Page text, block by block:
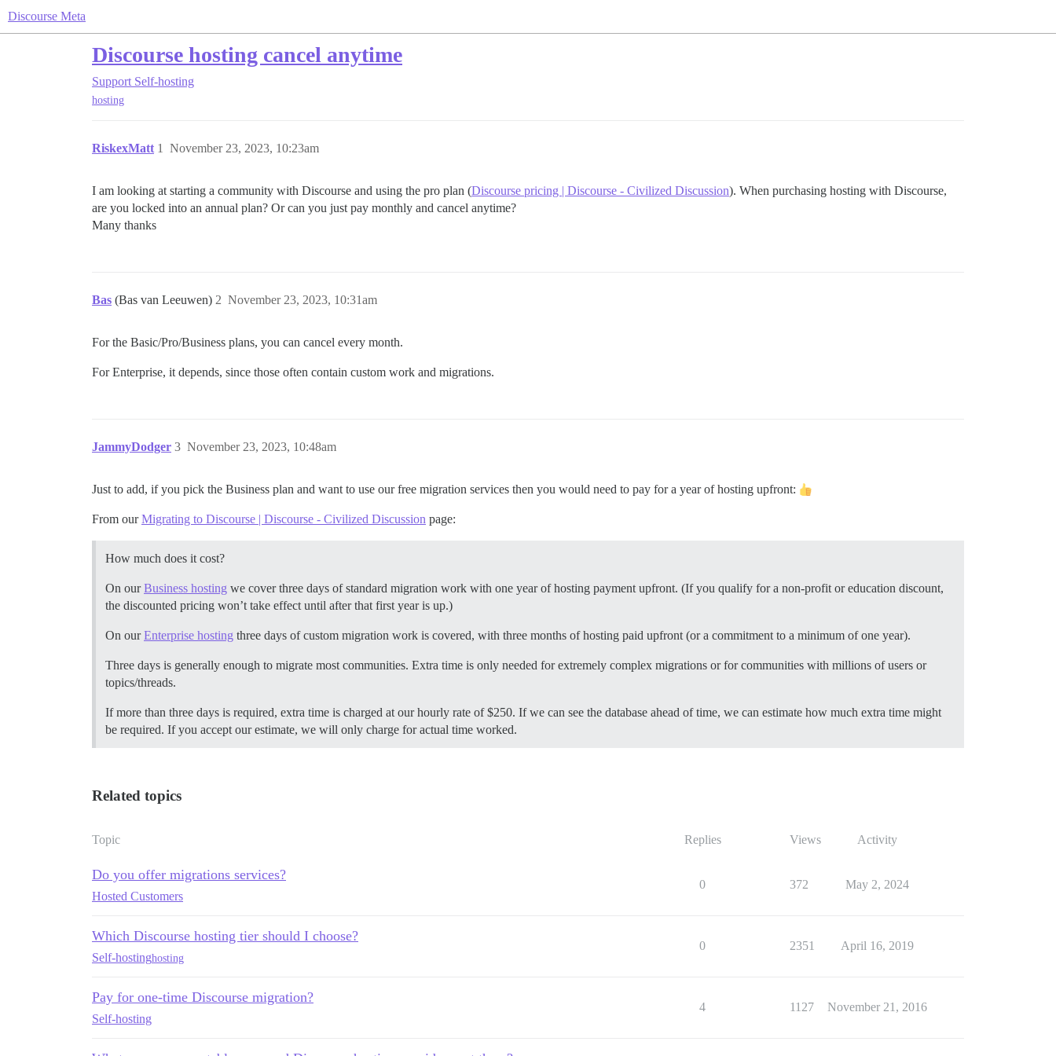
Discourse Meta
Discourse hosting cancel anytime
Support Self-hosting
hosting
RiskexMatt November 23, 2023, 10:23am
1
I am looking at starting a community with Discourse and using the pro plan (Discourse pricing | Discourse - Civilized Discussion). When purchasing hosting with Discourse,
are you locked into an annual plan? Or can you just pay monthly and cancel anytime?
Many thanks
Bas (Bas van Leeuwen) November 23, 2023, 10:31am
2
For the Basic/Pro/Business plans, you can cancel every month.
For Enterprise, it depends, since those often contain custom work and migrations.
JammyDodger November 23, 2023, 10:48am
3
Just to add, if you pick the Business plan and want to use our free migration services then you would need to pay for a year of hosting upfront:
From ourMigrating to Discourse | Discourse - Civilized Discussion page:
How much does it cost?
On ourBusiness hosting we cover three days of standard migration work with one year of hosting payment upfront. (If you qualify for a non-profit or education discount,
the discounted pricing won’t take effect until after that first year is up.)
On ourEnterprise hosting three days of custom migration work is covered, with three months of hosting paid upfront (or a commitment to a minimum of one year).
Three days is generally enough to migrate most communities. Extra time is only needed for extremely complex migrations or for communities with millions of users or
topics/threads.
If more than three days is required, extra time is charged at our hourly rate of $250. If we can see the database ahead of time, we can estimate how much extra time might
be required. If you accept our estimate, we will only charge for actual time worked.
Related topics
Topic Replies Views Activity
Do you offer migrations services?
Hosted Customers
0 372 May 2, 2024
Which Discourse hosting tier should I choose?
Self-hostinghosting
0 2351 April 16, 2019
Pay for one-time Discourse migration?
Self-hosting
4 1127 November 21, 2016